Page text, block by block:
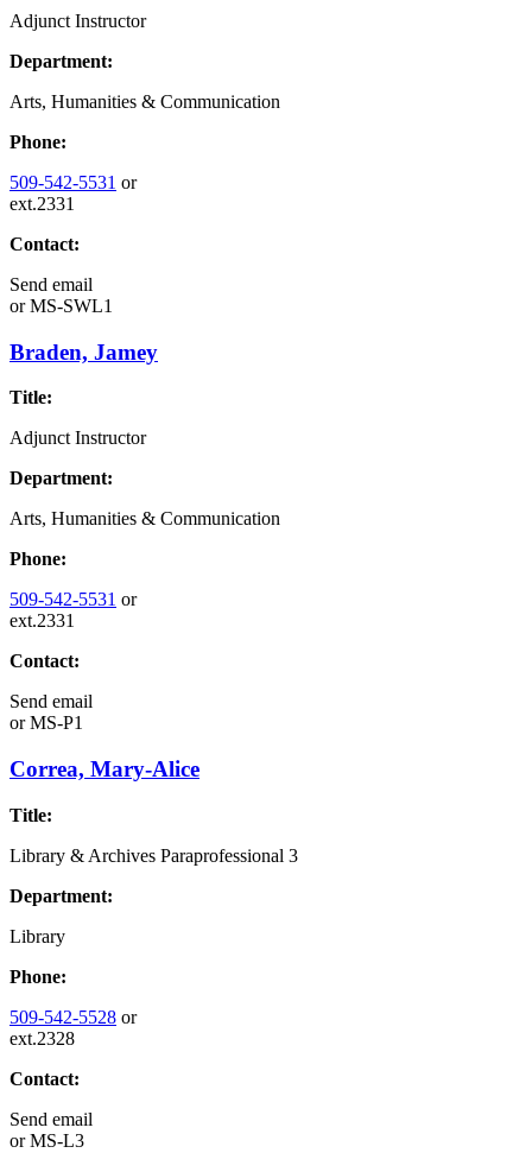
Adjunct Instructor
Department:
Arts, Humanities & Communication
Phone:
509-542-5531 or
ext.2331
Contact:
Send email
orMS-SWL1
Braden, Jamey
Title:
Adjunct Instructor
Department:
Arts, Humanities & Communication
Phone:
509-542-5531 or
ext.2331
Contact:
Send email
orMS-P1
Correa, Mary-Alice
Title:
Library & Archives Paraprofessional 3
Department:
Library
Phone:
509-542-5528 or
ext.2328
Contact:
Send email
orMS-L3